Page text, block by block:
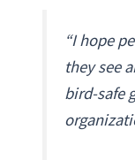
“I hope
they see
bird-safe